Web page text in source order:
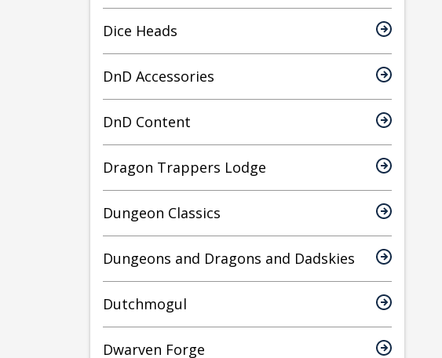
Dice Heads
DnD Accessories
DnD Content
Dragon Trappers Lodge
Dungeon Classics
Dungeons and Dragons and Dadskies
Dutchmogul
Dwarven Forge